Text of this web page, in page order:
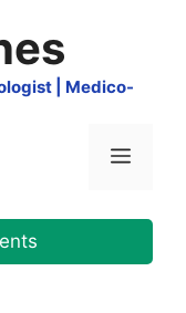
| Medico-
Menu